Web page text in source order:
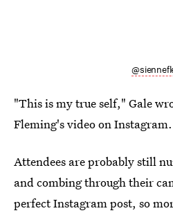
"This is my true self," Gale
Fleming's video on Instagram.
Attendees are probably still
and combing through their
perfect Instagram post, so